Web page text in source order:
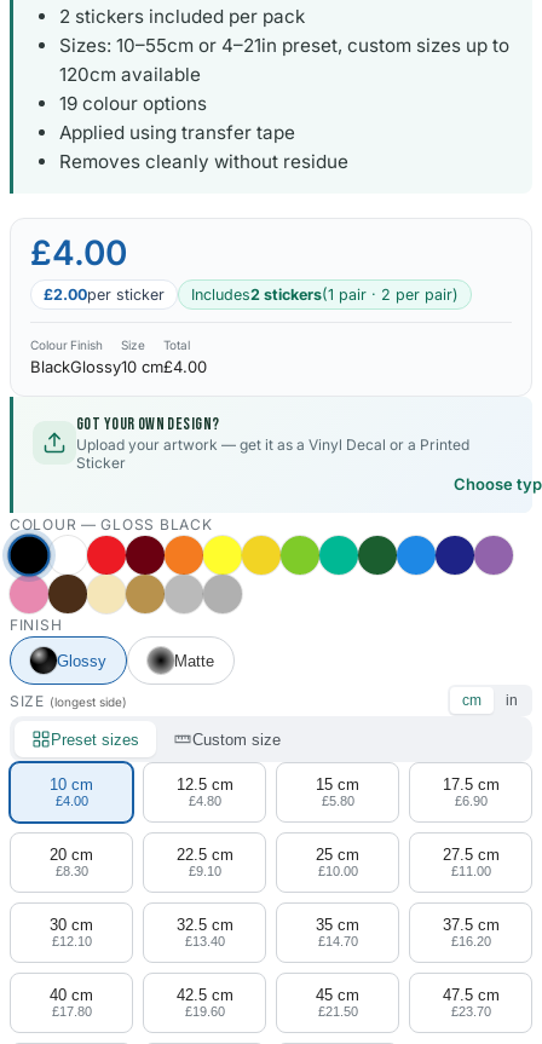
2 stickers included per pack
Sizes: 10–55cm or 4–21in preset, custom sizes up to
120cm available
19 colour options
Applied using transfer tape
Removes cleanly without residue
£4.00
£2.00per sticker Includes2 stickers(1 pair · 2 per pair)
Colour
Black
Finish
Glossy
Size
10 cm
Total
£4.00
Got your own design?
Upload your artwork — get it as a Vinyl Decal or a Printed
Sticker
Choose
COLOUR —GLOSS BLACK
FINISH
Glossy
Matte
SIZE (longest side) cm in
Preset sizes Custom size
10 cm
£4.00
12.5 cm
£4.80
15 cm
£5.80
17.5 cm
£6.90
20 cm
£8.30
22.5 cm
£9.10
25 cm
£10.00
27.5 cm
£11.00
30 cm
£12.10
32.5 cm
£13.40
35 cm
£14.70
37.5 cm
£16.20
40 cm
£17.80
42.5 cm
£19.60
45 cm
£21.50
47.5 cm
£23.70